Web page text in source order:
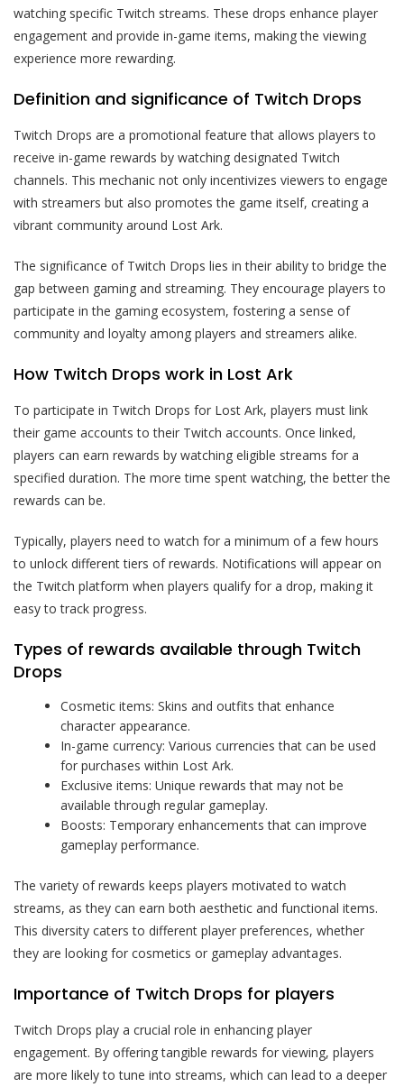
watching specific Twitch streams. These drops enhance player
engagement and provide in-game items, making the viewing
experience more rewarding.
Definition and significance of Twitch Drops
Twitch Drops are a promotional feature that allows players to
receive in-game rewards by watching designated Twitch
channels. This mechanic not only incentivizes viewers to engage
with streamers but also promotes the game itself, creating a
vibrant community around Lost Ark.
The significance of Twitch Drops lies in their ability to bridge the
gap between gaming and streaming. They encourage players to
participate in the gaming ecosystem, fostering a sense of
community and loyalty among players and streamers alike.
How Twitch Drops work in Lost Ark
To participate in Twitch Drops for Lost Ark, players must link
their game accounts to their Twitch accounts. Once linked,
players can earn rewards by watching eligible streams for a
specified duration. The more time spent watching, the better the
rewards can be.
Typically, players need to watch for a minimum of a few hours
to unlock different tiers of rewards. Notifications will appear on
the Twitch platform when players qualify for a drop, making it
easy to track progress.
Types of rewards available through Twitch
Drops
Cosmetic items: Skins and outfits that enhance
character appearance.
In-game currency: Various currencies that can be used
for purchases within Lost Ark.
Exclusive items: Unique rewards that may not be
available through regular gameplay.
Boosts: Temporary enhancements that can improve
gameplay performance.
The variety of rewards keeps players motivated to watch
streams, as they can earn both aesthetic and functional items.
This diversity caters to different player preferences, whether
they are looking for cosmetics or gameplay advantages.
Importance of Twitch Drops for players
Twitch Drops play a crucial role in enhancing player
engagement. By offering tangible rewards for viewing, players
are more likely to tune into streams, which can lead to a deeper